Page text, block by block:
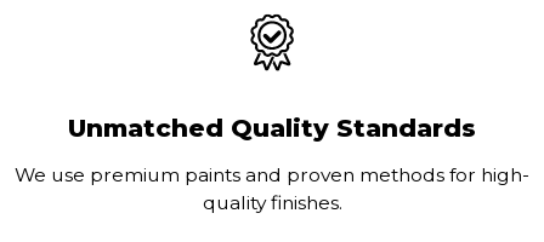
Unmatched Quality Standards
We use premium paints and proven methods for high-
quality finishes.